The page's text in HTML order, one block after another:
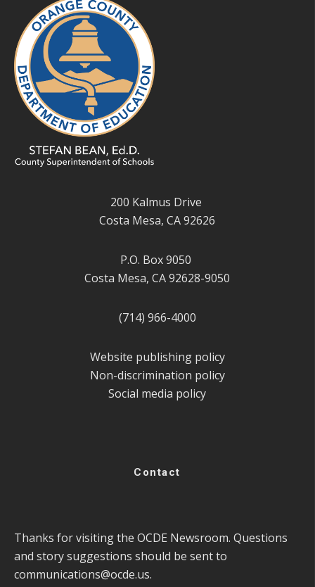
200 Kalmus Drive
Costa Mesa, CA 92626
P.O. Box 9050
Costa Mesa, CA 92628-9050
(714) 966-4000
Website publishing policy
Non-discrimination policy
Social media policy
Contact
Thanks for visiting the OCDE Newsroom. Questions
and story suggestions should be sent to
communications@ocde.us.